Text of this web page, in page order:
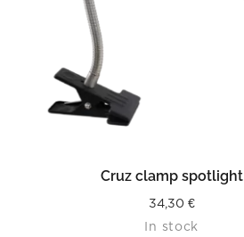
READ MORE
Cruz clamp spotlight
34,30 €
In stock